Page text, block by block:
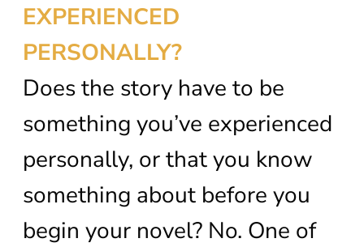
EXPERIENCED
PERSONALLY?
Does the story have to be
something you’ve experienced
personally, or that you know
something about before you
begin your novel? No. One of